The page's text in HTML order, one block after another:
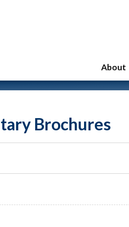
About
Brochures